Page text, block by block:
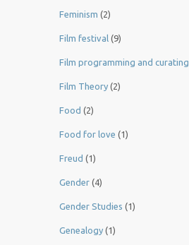
Feminism (2)
Film festival (9)
Film programming and curating
Film Theory (2)
Food (2)
Food for love (1)
Freud (1)
Gender (4)
Gender Studies (1)
Genealogy (1)